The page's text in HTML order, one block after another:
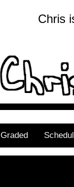
Chris
Graded